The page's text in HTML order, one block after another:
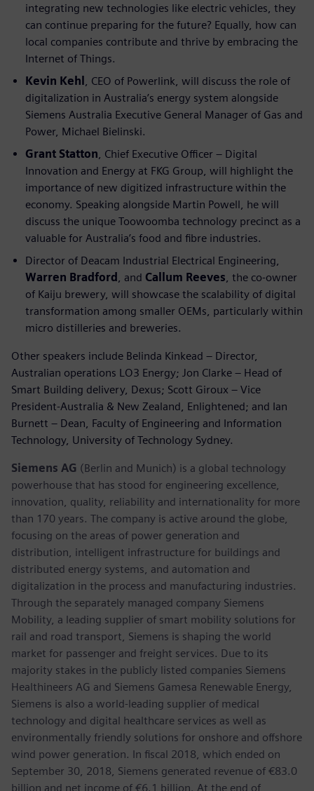
integrating new technologies like electric vehicles, they
can continue preparing for the future? Equally, how can
local companies contribute and thrive by embracing the
Internet of Things.
Kevin Kehl
, CEO of Powerlink, will discuss the role of
digitalization in Australia’s energy system alongside
Siemens Australia Executive General Manager of Gas and
Power, Michael Bielinski.
Grant Statton , Chief Executive Officer – Digital
Innovation and Energy at FKG Group, will highlight the
importance of new digitized infrastructure within the
economy. Speaking alongside Martin Powell, he will
discuss the unique Toowoomba technology precinct as a
valuable for Australia’s food and fibre industries.
Director of Deacam Industrial Electrical Engineering,
Warren Bradford
, and Callum Reeves , the co-owner
of Kaiju brewery, will showcase the scalability of digital
transformation among smaller OEMs, particularly within
micro distilleries and breweries.
Other speakers include Belinda Kinkead – Director,
Australian operations LO3 Energy; Jon Clarke – Head of
Smart Building delivery, Dexus; Scott Giroux – Vice
President-Australia & New Zealand, Enlightened; and Ian
Burnett – Dean, Faculty of Engineering and Information
Technology, University of Technology Sydney.
Siemens AG (Berlin and Munich) is a global technology
powerhouse that has stood for engineering excellence,
innovation, quality, reliability and internationality for more
than 170 years. The company is active around the globe,
focusing on the areas of power generation and
distribution, intelligent infrastructure for buildings and
distributed energy systems, and automation and
digitalization in the process and manufacturing industries.
Through the separately managed company Siemens
Mobility, a leading supplier of smart mobility solutions for
rail and road transport, Siemens is shaping the world
market for passenger and freight services. Due to its
majority stakes in the publicly listed companies Siemens
Healthineers AG and Siemens Gamesa Renewable Energy,
Siemens is also a world-leading supplier of medical
technology and digital healthcare services as well as
environmentally friendly solutions for onshore and offshore
wind power generation. In fiscal 2018, which ended on
September 30, 2018, Siemens generated revenue of €83.0
billion and net income of €6.1 billion. At the end of